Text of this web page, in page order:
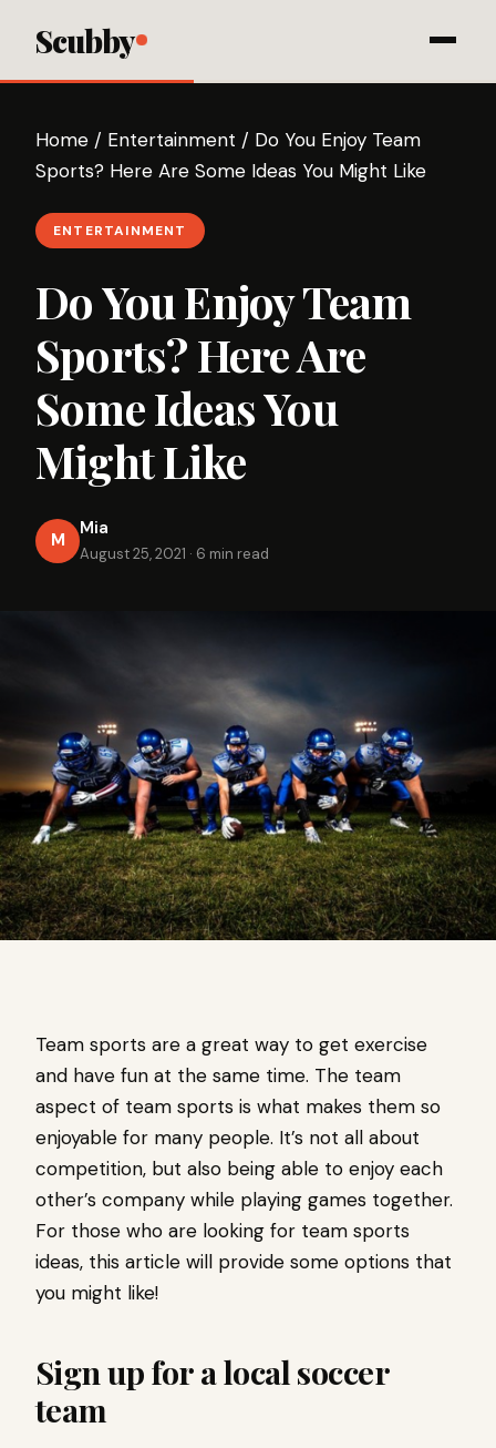
Scubby
Home / Entertainment / Do You Enjoy Team
Sports? Here Are Some Ideas You Might Like
ENTERTAINMENT
Do You Enjoy Team
Sports? Here Are
Some Ideas You
Might Like
M
Mia
August 25, 2021 · 6 min read
Team sports are a great way to get exercise
and have fun at the same time. The team
aspect of team sports is what makes them so
enjoyable for many people. It’s not all about
competition, but also being able to enjoy each
other’s company while playing games together.
For those who are looking for team sports
ideas, this article will provide some options that
you might like!
Sign up for a local soccer
team